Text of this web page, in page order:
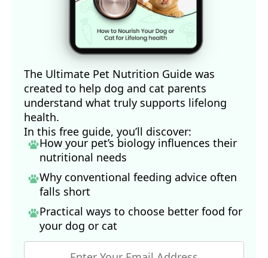
The Ultimate Pet Nutrition Guide was
created to help dog and cat parents
understand what truly supports lifelong
health.
In this free guide, you’ll discover:
How your pet’s biology influences their
nutritional needs
Why conventional feeding advice often
falls short
Practical ways to choose better food for
your dog or cat